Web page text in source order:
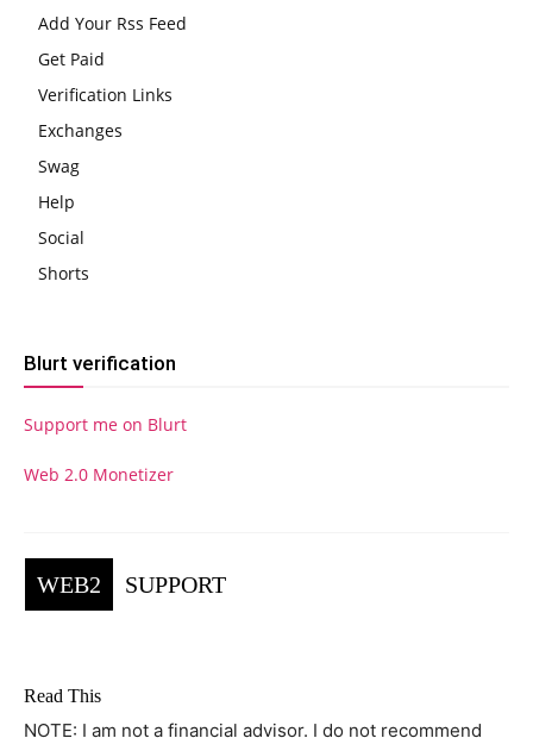
Add Your Rss Feed
Get Paid
Verification Links
Exchanges
Swag
Help
Social
Shorts
Blurt verification
Support me on Blurt
Web 2.0 Monetizer
WEB2 SUPPORT
Read This
NOTE: I am not a financial advisor. I do not recommend